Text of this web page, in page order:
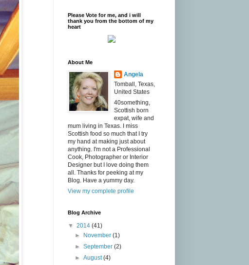
Please Vote for me, and i will
thank you from the bottom of my
heart
About Me
Angela
Tomball, Texas,
United States
40something,
Scottish born
expat, wife and
mum living in Texas. I miss
Scottish food so much that I try
my hand at making just about
anything. I'm not a Professional
Cook, Photographer or Interior
Designer but I love doing them
all. Thanks for peeking at my
Blog. Have a yummy day.
View my complete profile
Blog Archive
▼ 2014 (41)
►
November(1)
►September(2)
►August(4)